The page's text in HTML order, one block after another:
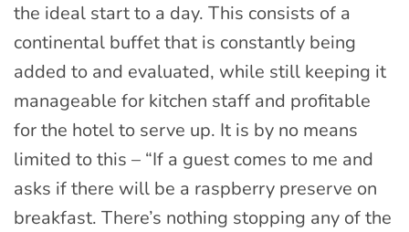
the ideal start to a day. This consists of a
continental buffet that is constantly being
added to and evaluated, while still keeping it
manageable for kitchen staff and profitable
for the hotel to serve up. It is by no means
limited to this – “If a guest comes to me and
asks if there will be a raspberry preserve on
breakfast. There’s nothing stopping any of the